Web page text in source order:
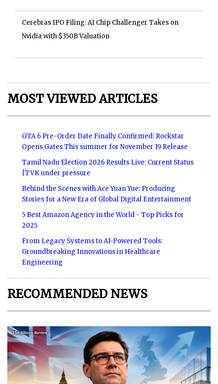
Cerebras IPO Filing: AI Chip Challenger Takes on
Nvidia with $350B Valuation
MOST VIEWED ARTICLES
GTA 6 Pre-Order Date Finally Confirmed: Rockstar
Opens Gates This summer for November 19 Release
Tamil Nadu Election 2026 Results Live: Current Status
|TVK under pressure
Behind the Scenes with Ace Yuan Yue: Producing
Stories for a New Era of Global Digital Entertainment
5 Best Amazon Agency in the World - Top Picks for
2025
From Legacy Systems to AI-Powered Tools:
Groundbreaking Innovations in Healthcare
Engineering
RECOMMENDED NEWS